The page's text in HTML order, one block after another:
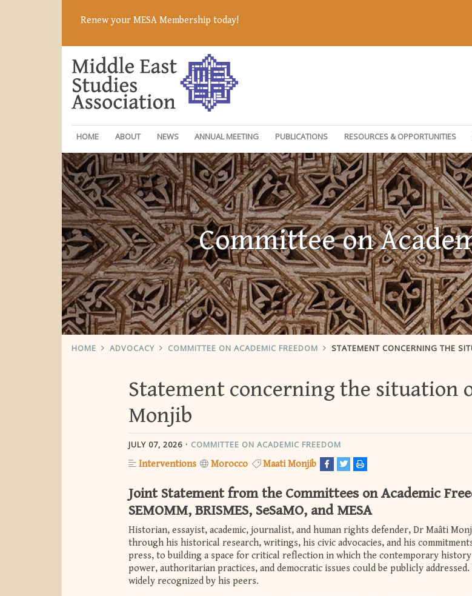
Renew your MESA Membership today!
HOME ABOUT NEWS ANNUAL MEETING PUBLICATIONS RESOURCES & OPPORTUNITIES
Committee on
HOME ADVOCACY COMMITTEE ON ACADEMIC FREEDOM STATEMENT CONCERNING THE
Statement concerning the situation
Monjib
JULY 07, 2026 COMMITTEE ON ACADEMIC FREEDOM
Interventions Morocco Maati Monjib
Joint Statement from the Committees on Academic
SEMOMM, BRISMES, SeSaMO, and MESA
Historian, essayist, academic, journalist, and human rights defender, Dr Maâti
through his historical research, writings, his civic advocacies, and his
press, to building a space for critical reflection in which the contemporary
power, authoritarian practices, and democratic issues could be publicly
widely recognized by his peers.